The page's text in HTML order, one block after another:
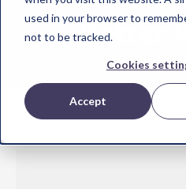
used in your browser to
not to be tracked.
Cookies
Accept
Better